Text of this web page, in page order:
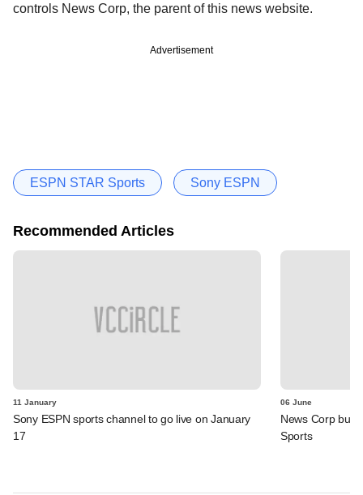
controls News Corp, the parent of this news website.
Advertisement
ESPN STAR Sports Sony ESPN
Recommended Articles
11 January
Sony ESPN sports channel to go live on January
17
06 June
News Corp
Sports